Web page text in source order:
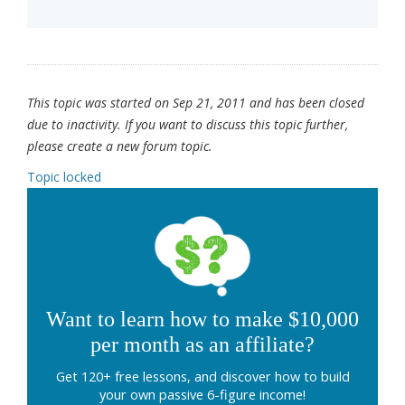
This topic was started on Sep 21, 2011 and has been closed
due to inactivity. If you want to discuss this topic further,
please create a new forum topic.
Topic locked
Want to learn how to make $10,000
per month as an affiliate?
Get 120+ free lessons, and discover how to build
your own passive 6-figure income!